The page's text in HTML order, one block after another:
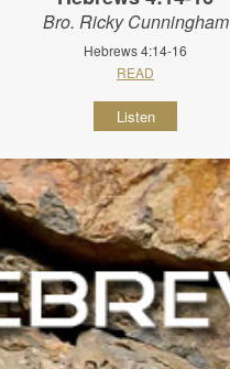
Bro. Ricky Cunningham
Hebrews 4:14-16
READ
Listen